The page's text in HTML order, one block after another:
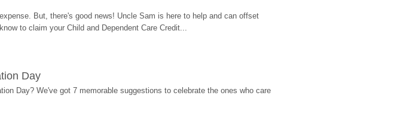
But, there's good news! Uncle Sam is here to help and can offset
to claim your Child and Dependent Care Credit...
Day
Day? We've got 7 memorable suggestions to celebrate the ones who care